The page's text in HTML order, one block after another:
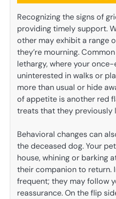
Recognizing the signs of
providing timely support.
other may exhibit a range
they’re mourning.
lethargy, where your
uninterested in walks or
more than usual or hide
of appetite is another red
treats that they previously
Behavioral changes can
the deceased dog. Your
house, whining or barking
their companion to return.
frequent; they may follow
reassurance. On the flip